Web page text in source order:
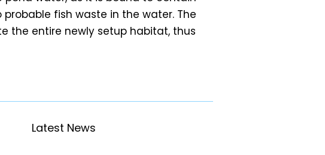
fish waste in the water. The
the entire newly setup habitat, thus
Latest News